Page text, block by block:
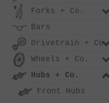
Forks + Co.
Bars
Drivetrain + Co.
Wheels + Co.
Hubs + Co.
Front Hubs